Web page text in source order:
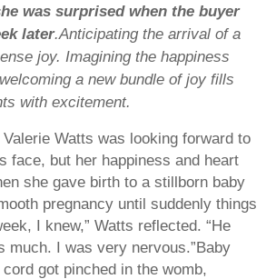
was surprised when the buyer
later.Anticipating the arrival of a
joy. Imagining the happiness
a new bundle of joy fills
with excitement.
Watts was looking forward to
face, but her happiness and heart
she gave birth to a stillborn baby
pregnancy until suddenly things
I knew,” Watts reflected. “He
much. I was very nervous.”Baby
cord got pinched in the womb,